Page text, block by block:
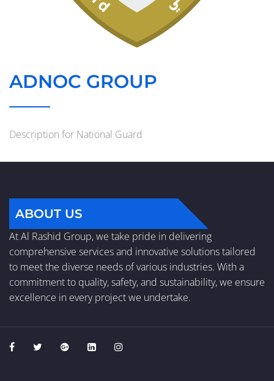
ADNOC GROUP
Description for National Guard
ABOUT US
At Al Rashid Group, we take pride in delivering
comprehensive services and innovative solutions tailored
to meet the diverse needs of various industries. With a
commitment to quality, safety, and sustainability, we ensure
excellence in every project we undertake.